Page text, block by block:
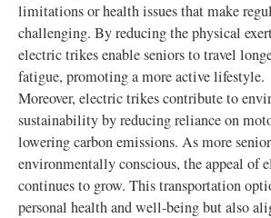
limitations or health issues that make
challenging. By reducing the physical
electric trikes enable seniors to travel
fatigue, promoting a more active lifestyle.
Moreover, electric trikes contribute to
sustainability by reducing reliance on
lowering carbon emissions. As more
environmentally conscious, the appeal of
continues to grow. This transportation
personal health and well-being but also